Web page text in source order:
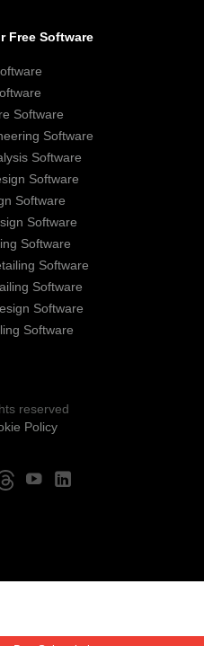
Free Software
Software
Software
Software
Software
Software
Software
Software
Software
Software
Software
Software
reserved
Policy